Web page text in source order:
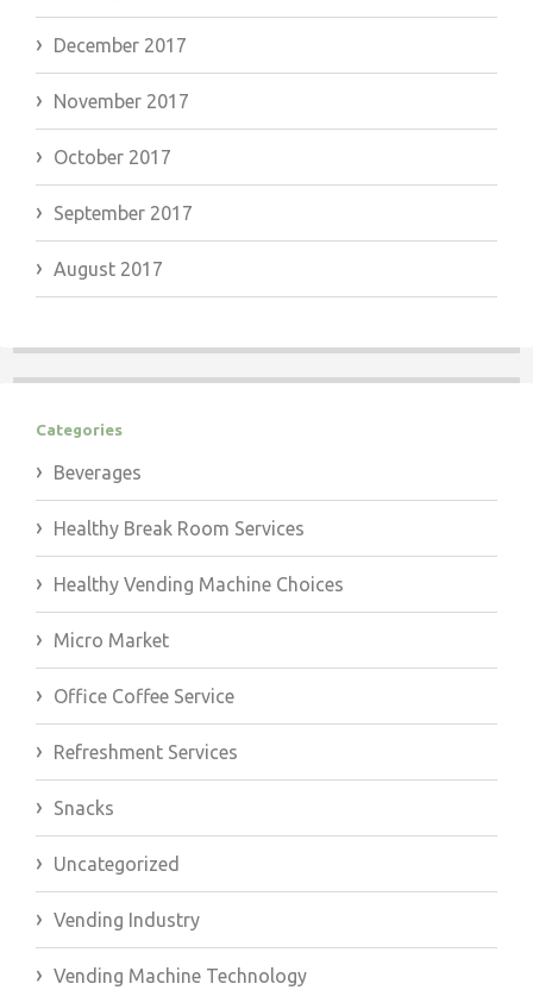
December 2017
November 2017
October 2017
September 2017
August 2017
Categories
Beverages
Healthy Break Room Services
Healthy Vending Machine Choices
Micro Market
Office Coffee Service
Refreshment Services
Snacks
Uncategorized
Vending Industry
Vending Machine Technology